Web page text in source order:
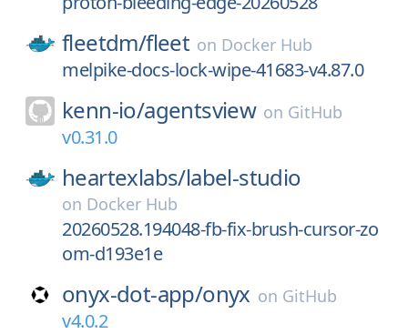
fleetdm/fleet on Docker Hub
melpike-docs-lock-wipe-41683-v4.87.0
kenn-io/agentsview on GitHub
v0.31.0
heartexlabs/label-studio
on Docker Hub
20260528.194048-fb-fix-brush-cursor-zo
om-d193e1e
onyx-dot-app/onyx on GitHub
v4.0.2